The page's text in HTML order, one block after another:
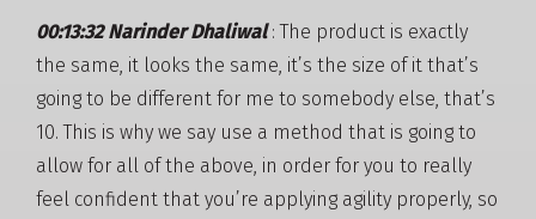
00:13:32 Narinder Dhaliwal: The product is exactly
the same, it looks the same, it’s the size of it that’s
going to be different for me to somebody else, that’s
10. This is why we say use a method that is going to
allow for all of the above, in order for you to really
feel confident that you’re applying agility properly, so